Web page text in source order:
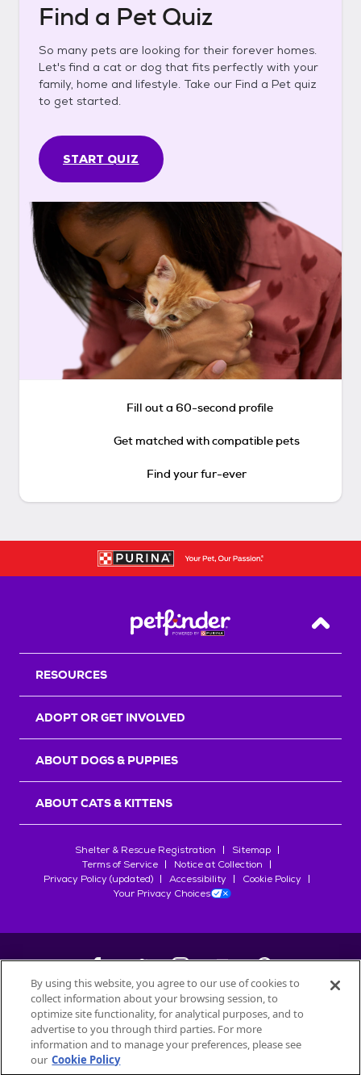
Find a Pet Quiz
So many pets are looking for their forever homes.
Let's find a cat or dog that fits perfectly with your
family, home and lifestyle. Take our Find a Pet quiz
to get started.
START QUIZ
Fill out a 60-second profile
Get matched with compatible pets
Find your fur-ever
Back
RESOURCES
ADOPT OR GET INVOLVED
ABOUT DOGS & PUPPIES
ABOUT CATS & KITTENS
Shelter & Rescue Registration
Sitemap
Terms of Service
Notice at Collection
Privacy Policy (updated)
Accessibility
Cookie Policy
Your Privacy Choices
©2026Petfinder.com
All trademarks are owned bySociété des Produits Nestlé
used with permission.
By using this website, you agree to our use of cookies to
collect information about your browsing session, to
optimize site functionality, for analytical purposes, and to
advertise to you through third parties. For more
information and to manage your preferences, please see
our Cookie Policy